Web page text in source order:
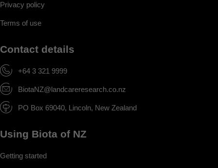
Privacy policy
Terms of use
Contact details
+64 3 321 9999
BiotaNZ@landcareresearch.co.nz
PO Box 69040, Lincoln, New Zealand
Using Biota of NZ
Getting started